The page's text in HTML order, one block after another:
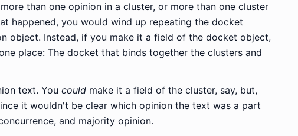
than one opinion in a cluster, or more than one cluster
happened, you would wind up repeating the docket
object. Instead, if you make it a field of the docket object,
place: The docket that binds together the clusters and
text. You could make it a field of the cluster, say, but,
it wouldn't be clear which opinion the text was a part
and majority opinion.